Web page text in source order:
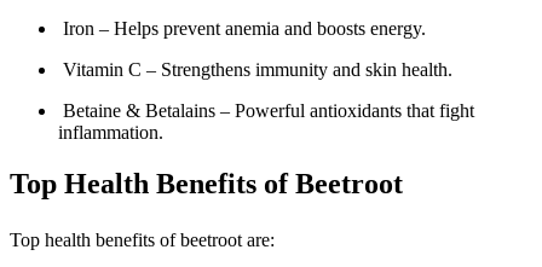
Iron – Helps prevent anemia and boosts energy.
Vitamin C – Strengthens immunity and skin health.
Betaine & Betalains – Powerful antioxidants that fight
inflammation.
Top Health Benefits of Beetroot
Top health benefits of beetroot are: